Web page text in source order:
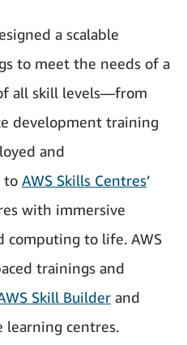
a scalable
to meet the needs of a
all skill levels—from
development training
and
to AWS Skills Centres’
with immersive
to life. AWS
trainings and
Skill Builder and
learning centres.